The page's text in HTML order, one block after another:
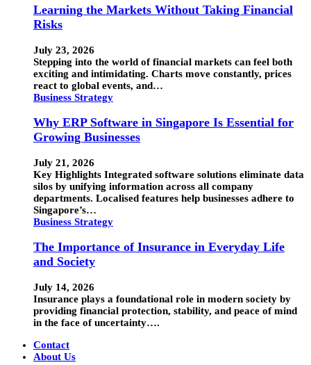
Learning the Markets Without Taking Financial
Risks
July 23, 2026
Stepping into the world of financial markets can feel both
exciting and intimidating. Charts move constantly, prices
react to global events, and…
Business Strategy
Why ERP Software in Singapore Is Essential for
Growing Businesses
July 21, 2026
Key Highlights Integrated software solutions eliminate data
silos by unifying information across all company
departments. Localised features help businesses adhere to
Singapore’s…
Business Strategy
The Importance of Insurance in Everyday Life
and Society
July 14, 2026
Insurance plays a foundational role in modern society by
providing financial protection, stability, and peace of mind
in the face of uncertainty….
Contact
About Us